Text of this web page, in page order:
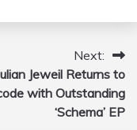
Next:
Jeweil Returns to
with Outstanding
‘Schema’ EP